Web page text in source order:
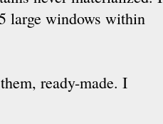
large windows within
ready-made. I